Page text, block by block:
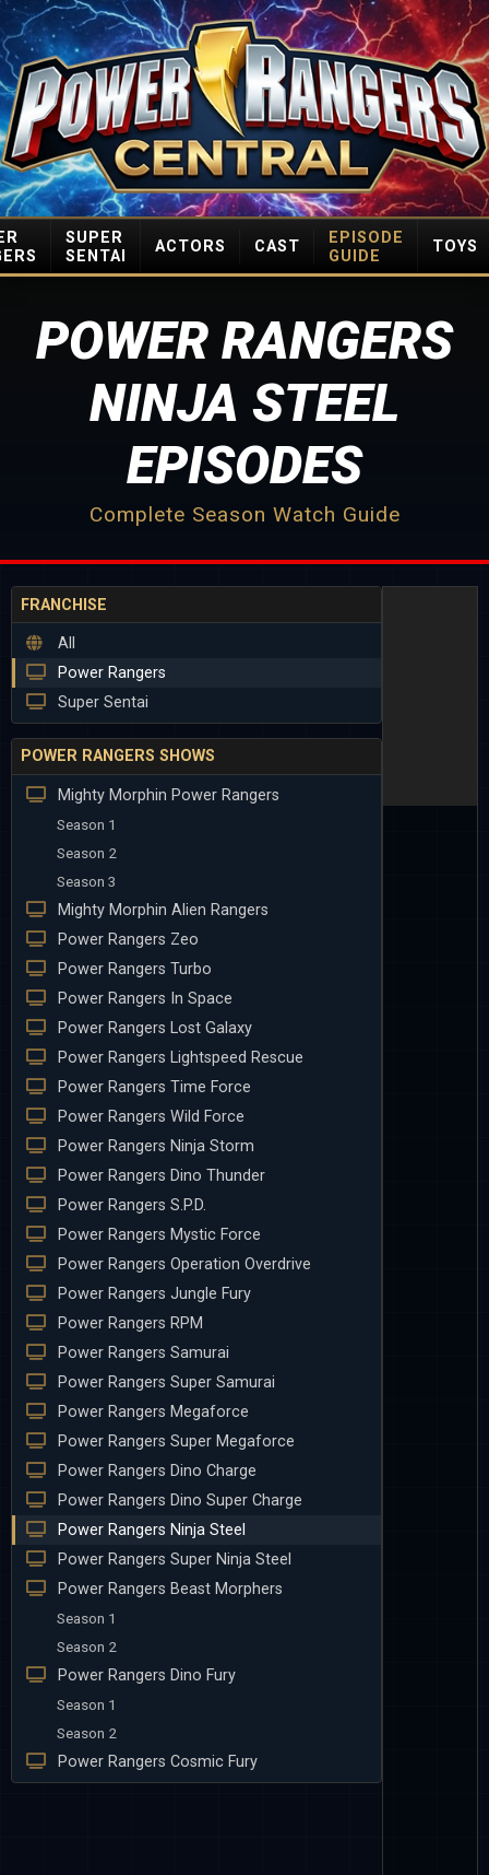
SUPER
SENTAI
ACTORS CAST
EPISODE
GUIDE
TOYS
POWER RANGERS
NINJA STEEL
EPISODES
Complete Season Watch Guide
FRANCHISE
All
Power Rangers
Super Sentai
POWER RANGERS SHOWS
Mighty Morphin Power Rangers
Season 1
Season 2
Season 3
Mighty Morphin Alien Rangers
Power Rangers Zeo
Power Rangers Turbo
Power Rangers In Space
Power Rangers Lost Galaxy
Power Rangers Lightspeed Rescue
Power Rangers Time Force
Power Rangers Wild Force
Power Rangers Ninja Storm
Power Rangers Dino Thunder
Power Rangers S.P.D.
Power Rangers Mystic Force
Power Rangers Operation Overdrive
Power Rangers Jungle Fury
Power Rangers RPM
Power Rangers Samurai
Power Rangers Super Samurai
Power Rangers Megaforce
Power Rangers Super Megaforce
Power Rangers Dino Charge
Power Rangers Dino Super Charge
Power Rangers Ninja Steel
Power Rangers Super Ninja Steel
Power Rangers Beast Morphers
Season 1
Season 2
Power Rangers Dino Fury
Season 1
Season 2
Power Rangers Cosmic Fury